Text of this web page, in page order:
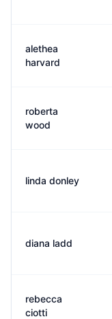
alethea
harvard
roberta
wood
linda donley
diana ladd
rebecca
ciotti